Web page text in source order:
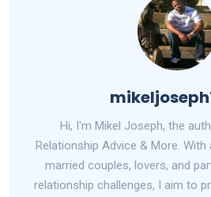
Hi, I'm Mikel Joseph, the
Relationship Advice & More.
married couples, lovers, and
relationship challenges, I aim to